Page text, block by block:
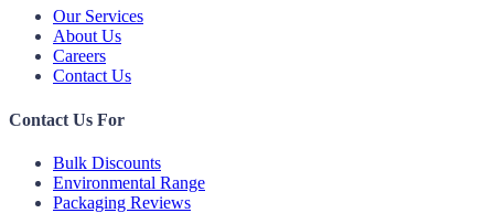
Our Services
About Us
Careers
Contact Us
Contact Us For
Bulk Discounts
Environmental Range
Packaging Reviews